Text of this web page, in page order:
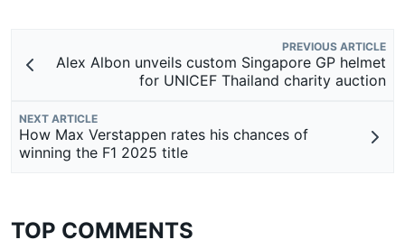
PREVIOUS ARTICLE
Alex Albon unveils custom Singapore GP helmet
for UNICEF Thailand charity auction
NEXT ARTICLE
How Max Verstappen rates his chances of
winning the F1 2025 title
TOP COMMENTS